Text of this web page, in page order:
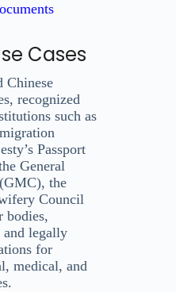
Cases
Chinese
recognized
such as
Passport
General
the
Council
bodies,
and legally
for
medical, and